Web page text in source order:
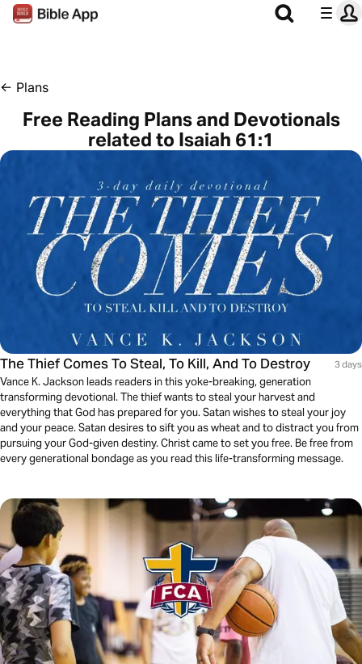
← Plans
Free Reading Plans and Devotionals
related to Isaiah 61:1
The Thief Comes To Steal, To Kill, And To Destroy 3 days
Vance K. Jackson leads readers in this yoke-breaking, generation
transforming devotional. The thief wants to steal your harvest and
everything that God has prepared for you. Satan wishes to steal your joy
and your peace. Satan desires to sift you as wheat and to distract you from
pursuing your God-given destiny. Christ came to set you free. Be free from
every generational bondage as you read this life-transforming message.